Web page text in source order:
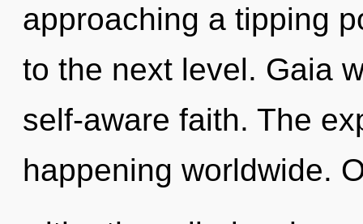
approaching a tipping
to the next level. Gaia
self-aware faith. The
happening worldwide.